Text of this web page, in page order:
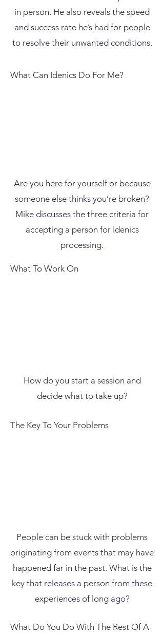
in person. He also reveals the speed
and success rate he’s had for people
to resolve their unwanted conditions.
What Can Idenics Do For Me?
Are you here for yourself or because
someone else thinks you’re broken?
Mike discusses the three criteria for
accepting a person for Idenics
processing.
What To Work On
How do you start a session and
decide what to take up?
The Key To Your Problems
People can be stuck with problems
originating from events that may have
happened far in the past. What is the
key that releases a person from these
experiences of long ago?
What Do You Do With The Rest Of A